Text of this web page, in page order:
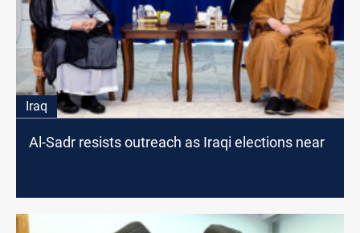
Iraq
Al-Sadr resists outreach as Iraqi elections near